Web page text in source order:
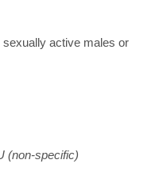
active males or
(non-specific)